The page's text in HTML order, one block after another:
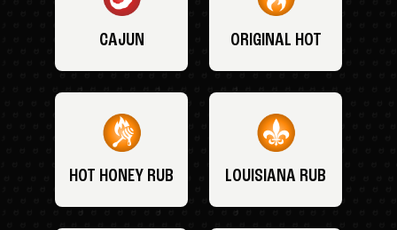
CAJUN ORIGINAL HOT
HOT HONEY RUB LOUISIANA RUB